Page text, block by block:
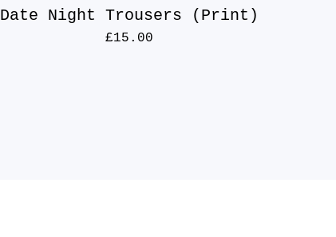
Date Night Trousers (Print)
£15.00